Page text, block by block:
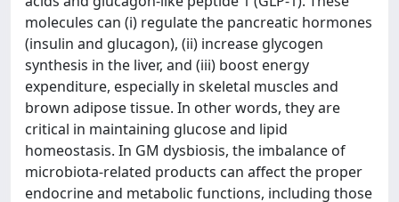
molecules can (i) regulate the pancreatic hormones
(insulin and glucagon), (ii) increase glycogen
synthesis in the liver, and (iii) boost energy
expenditure, especially in skeletal muscles and
brown adipose tissue. In other words, they are
critical in maintaining glucose and lipid
homeostasis. In GM dysbiosis, the imbalance of
microbiota-related products can affect the proper
endocrine and metabolic functions, including those